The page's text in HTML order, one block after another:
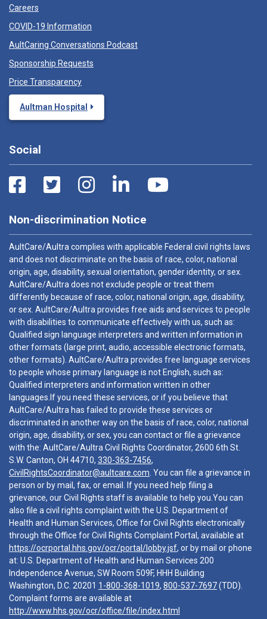
Careers
COVID-19 Information
AultCaring Conversations Podcast
Sponsorship Requests
Price Transparency
Aultman Hospital
Social
Non-discrimination Notice
AultCare/Aultra complies with applicable Federal civil rights laws
and does not discriminate on the basis of race, color, national
origin, age, disability, sexual orientation, gender identity, or sex.
AultCare/Aultra does not exclude people or treat them
differently because of race, color, national origin, age, disability,
or sex. AultCare/Aultra provides free aids and services to people
with disabilities to communicate effectively with us, such as:
Qualified sign language interpreters and written information in
other formats (large print, audio, accessible electronic formats,
other formats). AultCare/Aultra provides free language services
to people whose primary language is not English, such as:
Qualified interpreters and information written in other
languages.If you need these services, or if you believe that
AultCare/Aultra has failed to provide these services or
discriminated in another way on the basis of race, color, national
origin, age, disability, or sex, you can contact or file a grievance
with the: AultCare/Aultra Civil Rights Coordinator, 2600 6th St.
S.W. Canton, OH 44710, 330-363-7456,
CivilRightsCoordinator@aultcare.com . You can file a grievance in
person or by mail, fax, or email. If you need help filing a
grievance, our Civil Rights staff is available to help you.You can
also file a civil rights complaint with the U.S. Department of
Health and Human Services, Office for Civil Rights electronically
through the Office for Civil Rights Complaint Portal, available at
https://ocrportal.hhs.gov/ocr/portal/lobby.jsf, or by mail or phone
at: U.S. Department of Health and Human Services 200
Independence Avenue, SW Room 509F, HHH Building
Washington, D.C. 20201 1-800-368-1019, 800-537-7697(TDD).
Complaint forms are available at
http://www.hhs.gov/ocr/office/file/index.html